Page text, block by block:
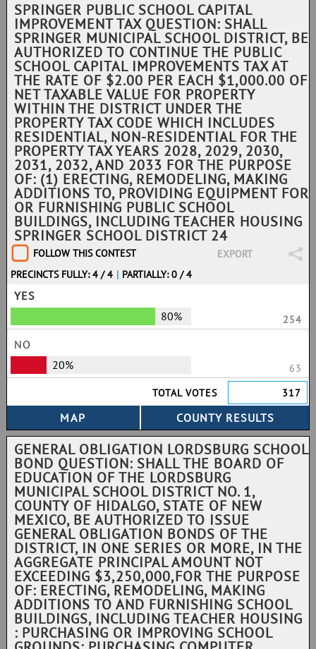
SPRINGER PUBLIC SCHOOL CAPITAL
IMPROVEMENT TAX QUESTION: SHALL
SPRINGER MUNICIPAL SCHOOL DISTRICT, BE
AUTHORIZED TO CONTINUE THE PUBLIC
SCHOOL CAPITAL IMPROVEMENTS TAX AT
THE RATE OF $2.00 PER EACH $1,000.00 OF
NET TAXABLE VALUE FOR PROPERTY
WITHIN THE DISTRICT UNDER THE
PROPERTY TAX CODE WHICH INCLUDES
RESIDENTIAL, NON-RESIDENTIAL FOR THE
PROPERTY TAX YEARS 2028, 2029, 2030,
2031, 2032, AND 2033 FOR THE PURPOSE
OF: (1) ERECTING, REMODELING, MAKING
ADDITIONS TO, PROVIDING EQUIPMENT FOR
OR FURNISHING PUBLIC SCHOOL
BUILDINGS, INCLUDING TEACHER HOUSING
SPRINGER SCHOOL DISTRICT 24
FOLLOW THIS CONTEST
EXPORT
PRECINCTS FULLY: 4 / 4 | PARTIALLY: 0 / 4
YES
80%
254
NO
20%
63
TOTAL VOTES
317
GENERAL OBLIGATION LORDSBURG SCHOOL
BOND QUESTION: SHALL THE BOARD OF
EDUCATION OF THE LORDSBURG
MUNICIPAL SCHOOL DISTRICT NO. 1,
COUNTY OF HIDALGO, STATE OF NEW
MEXICO, BE AUTHORIZED TO ISSUE
GENERAL OBLIGATION BONDS OF THE
DISTRICT, IN ONE SERIES OR MORE, IN THE
AGGREGATE PRINCIPAL AMOUNT NOT
EXCEEDING $3,250,000,FOR THE PURPOSE
OF: ERECTING, REMODELING, MAKING
ADDITIONS TO AND FURNISHING SCHOOL
BUILDINGS, INCLUDING TEACHER HOUSING
: PURCHASING OR IMPROVING SCHOOL